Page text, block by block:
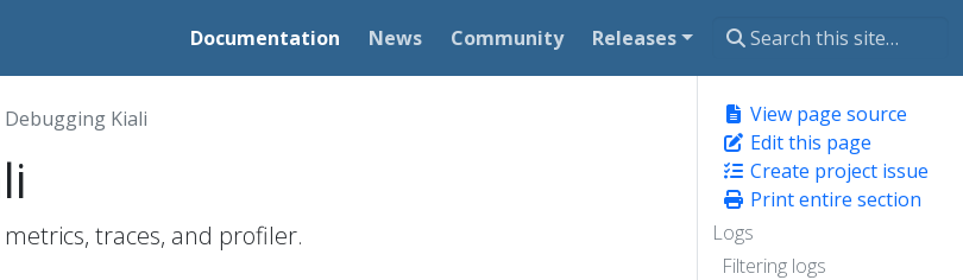
Documentation News Community Releases
View page source
Edit this page
Create project issue
Print entire section
Logs
Filtering logs
Debugging Kiali
traces, and profiler.